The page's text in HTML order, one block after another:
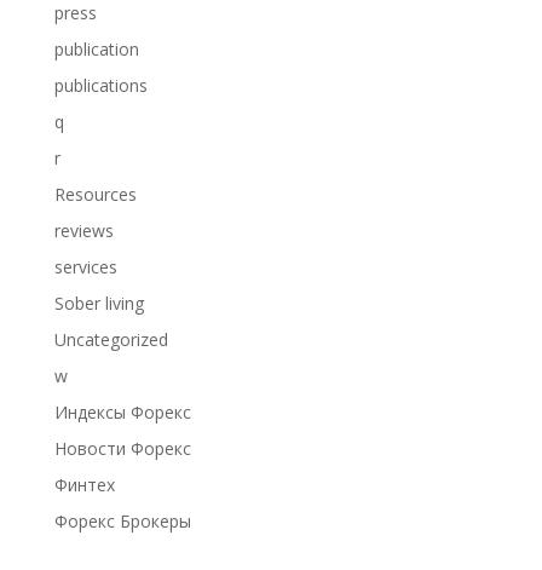
press
publication
publications
q
r
Resources
reviews
services
Sober living
Uncategorized
w
Индексы Форекс
Новости Форекс
Финтех
Форекс Брокеры